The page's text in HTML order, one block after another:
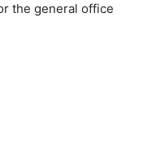
the general office